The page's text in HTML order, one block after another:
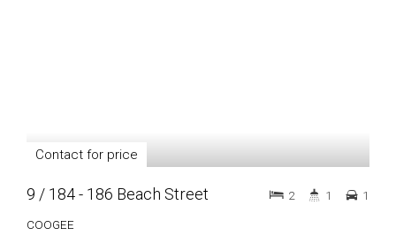
Contact for price
9 / 184 - 186 Beach Street
COOGEE
2 1 1